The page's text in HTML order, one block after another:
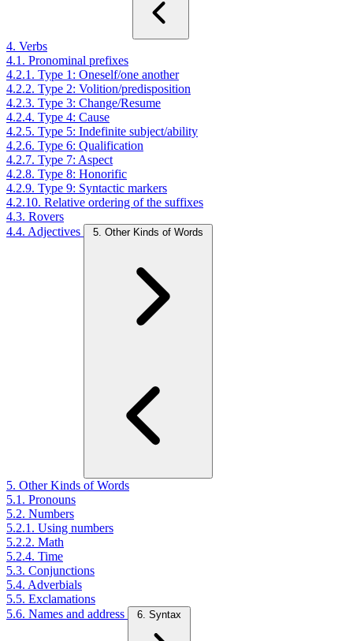
4. Verbs
4.1. Pronominal prefixes
4.2.1. Type 1: Oneself/one another
4.2.2. Type 2: Volition/predisposition
4.2.3. Type 3: Change/Resume
4.2.4. Type 4: Cause
4.2.5. Type 5: Indefinite subject/ability
4.2.6. Type 6: Qualification
4.2.7. Type 7: Aspect
4.2.8. Type 8: Honorific
4.2.9. Type 9: Syntactic markers
4.2.10. Relative ordering of the suffixes
4.3. Rovers
4.4. Adjectives
5. Other Kinds of Words
5. Other Kinds of Words
5.1. Pronouns
5.2. Numbers
5.2.1. Using numbers
5.2.2. Math
5.2.4. Time
5.3. Conjunctions
5.4. Adverbials
5.5. Exclamations
5.6. Names and address
6. Syntax